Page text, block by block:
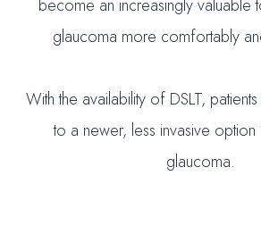
become an increasingly valuable
glaucoma more comfortably
With the availability of DSLT,
to a newer, less invasive
glaucoma.